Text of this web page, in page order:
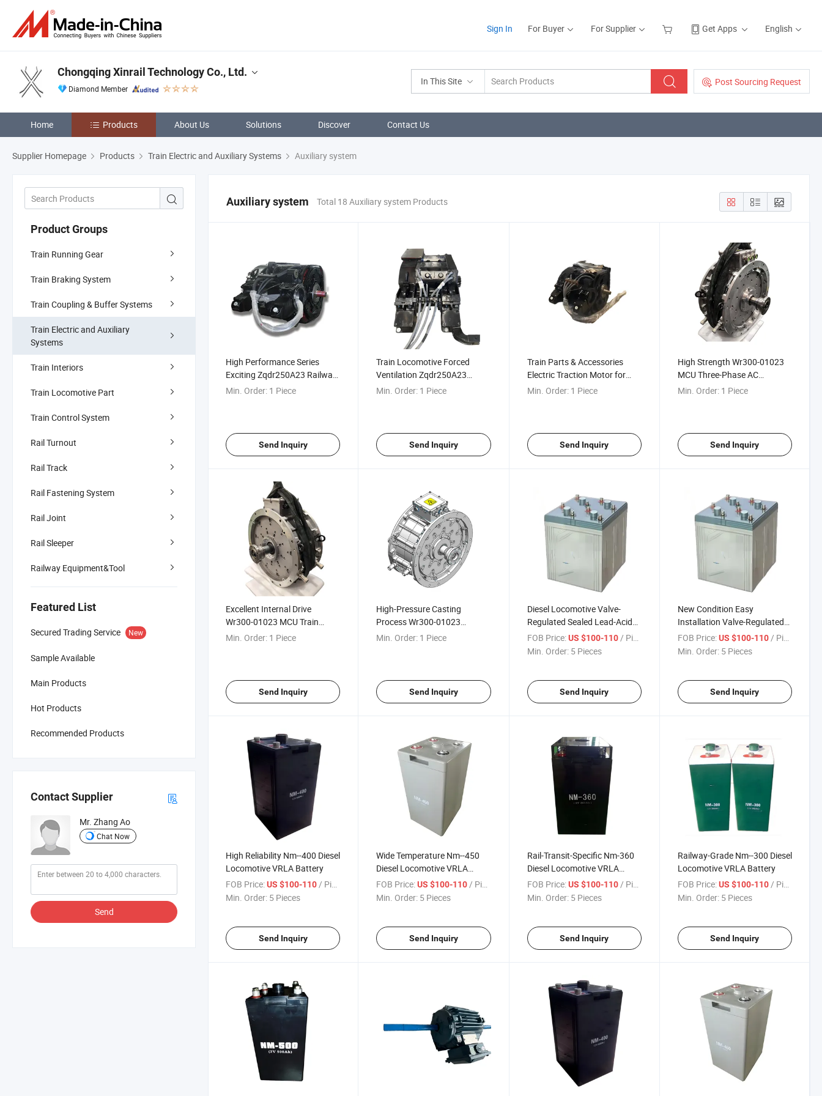
Sign In For Buyer For Supplier Get Apps English
In This Site Post Sourcing Request
Chongqing Xinrail Technology Co., Ltd.
Diamond Member
Home Products About Us Solutions Discover Contact Us
Supplier Homepage Products Train Electric and Auxiliary Systems Auxiliary system
Product Groups
Train Running Gear
Train Braking System
Train Coupling & Buffer Systems
Train Electric and Auxiliary
Systems
Train Interiors
Train Locomotive Part
Train Control System
Rail Turnout
Rail Track
Rail Fastening System
Rail Joint
Rail Sleeper
Railway Equipment&Tool
Featured List
Secured Trading Service New
Sample Available
Main Products
Hot Products
Recommended Products
Contact Supplier
Mr. Zhang Ao
Chat Now
Send
Auxiliary system Total 18 Auxiliary system Products
High Performance Series
Exciting Zqdr250A23 Railway
Traction Motor
Min. Order: 1 Piece
Send Inquiry
Train Locomotive Forced
Ventilation Zqdr250A23
Railway Traction Motor
Min. Order: 1 Piece
Send Inquiry
Train Parts & Accessories
Electric Traction Motor for
Diesel Locomotives
Min. Order: 1 Piece
Send Inquiry
High Strength Wr300-01023
MCU Three-Phase AC
Synchronous Railway
Min. Order: 1 Piece
Send Inquiry
Excellent Internal Drive
Wr300-01023 MCU Train
Locomotive Traction Motor
Min. Order: 1 Piece
Send Inquiry
High-Pressure Casting
Process Wr300-01023
Railway Electrical Traction
Min. Order: 1 Piece
Send Inquiry
Diesel Locomotive Valve-
Regulated Sealed Lead-Acid
Battery
FOB Price: US $100-110 / Piece
Min. Order: 5 Pieces
Send Inquiry
New Condition Easy
Installation Valve-Regulated
Sealed Lead-Acid Battery
FOB Price: US $100-110 / Piece
Min. Order: 5 Pieces
Send Inquiry
High Reliability Nm--400 Diesel
Locomotive VRLA Battery
FOB Price:US $100-110 / Piece
Min. Order: 5 Pieces
Send Inquiry
Wide Temperature Nm--450
Diesel Locomotive VRLA
Battery
FOB Price: US $100-110 / Piece
Min. Order: 5 Pieces
Send Inquiry
Rail-Transit-Specific Nm-360
Diesel Locomotive VRLA
Battery
FOB Price: US $100-110 / Piece
Min. Order: 5 Pieces
Send Inquiry
Railway-Grade Nm--300 Diesel
Locomotive VRLA Battery
FOB Price: US $100-110 / Piece
Min. Order: 5 Pieces
Send Inquiry